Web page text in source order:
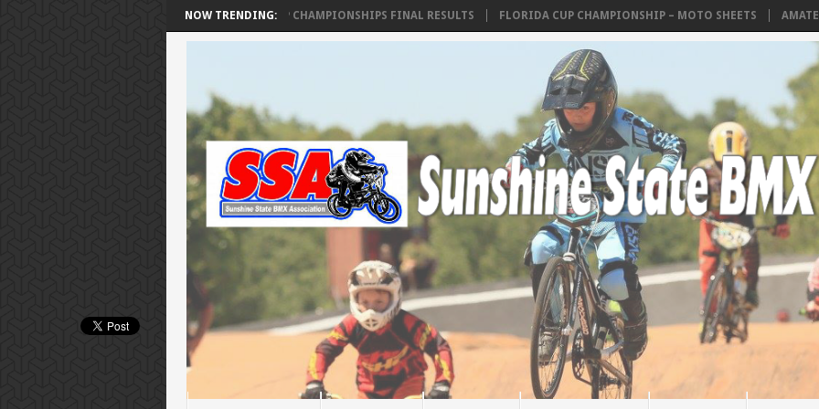
NOW TRENDING:
SSA FLORIDA CUP CHAMPIONSHIPS FINAL RESULTS FLORIDA CUP CHAMPIONSHIP – MOTO SHEETS AMATEUR